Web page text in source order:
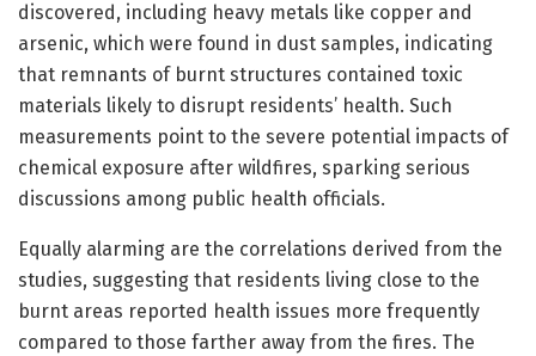
discovered, including heavy metals like copper and
arsenic, which were found in dust samples, indicating
that remnants of burnt structures contained toxic
materials likely to disrupt residents’ health. Such
measurements point to the severe potential impacts of
chemical exposure after wildfires, sparking serious
discussions among public health officials.
Equally alarming are the correlations derived from the
studies, suggesting that residents living close to the
burnt areas reported health issues more frequently
compared to those farther away from the fires. The